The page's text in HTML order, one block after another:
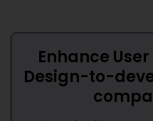
Enhance
Design-to-